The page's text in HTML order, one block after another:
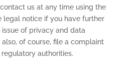
us at any time using the
legal notice if you have further
of privacy and data
of course, file a complaint
authorities.